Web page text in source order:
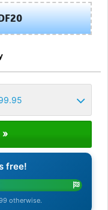
free!
otherwise.